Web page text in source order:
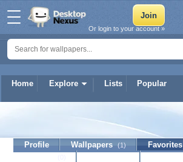
Home Explore Lists Popular
Or login to your account »
Profile Wallpapers (1) Favorites